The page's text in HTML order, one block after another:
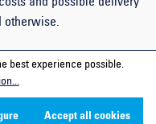
otherwise.
best experience possible.
Accept all cookies